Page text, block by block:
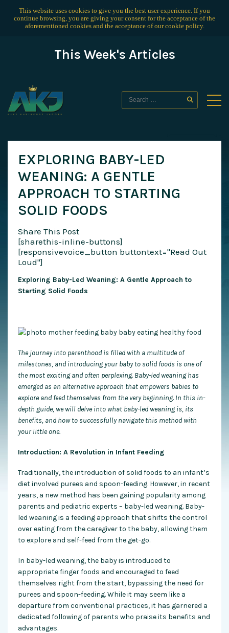
This website uses cookies to give you the best user experience. If you
continue browsing, you are giving your consent for the acceptance of the
aforementioned cookies and the acceptance of ourcookie policy.
This Week's Articles
EXPLORING BABY-LED
WEANING: A GENTLE
APPROACH TO STARTING
SOLID FOODS
Share This Post
[sharethis-inline-buttons]
[responsivevoice_button buttontext="Read Out
Loud"]
Exploring Baby-Led Weaning: A Gentle Approach to
Starting Solid Foods
The journey into parenthood is filled with a multitude of
milestones, and introducing your baby to solid foods is one of
the most exciting and often perplexing. Baby-led weaning has
emerged as an alternative approach that empowers babies to
explore and feed themselves from the very beginning. In this in-
depth guide, we will delve into what baby-led weaning is, its
benefits, and how to successfully navigate this method with
your little one.
Introduction: A Revolution in Infant Feeding
Traditionally, the introduction of solid foods to an infant’s
diet involved purees and spoon-feeding. However, in recent
years, a new method has been gaining popularity among
parents and pediatric experts – baby-led weaning. Baby-
led weaning is a feeding approach that shifts the control
over eating from the caregiver to the baby, allowing them
to explore and self-feed from the get-go.
In baby-led weaning, the baby is introduced to
appropriate finger foods and encouraged to feed
themselves right from the start, bypassing the need for
purees and spoon-feeding. While it may seem like a
departure from conventional practices, it has garnered a
dedicated following of parents who praise its benefits and
advantages.